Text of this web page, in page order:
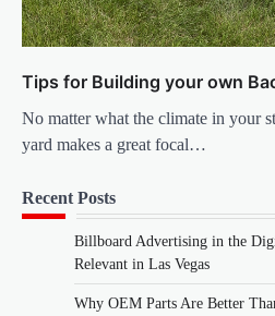
Tips for Building your own
No matter what the climate in your
yard makes a great focal…
Recent Posts
Billboard Advertising in the
Relevant in Las Vegas
Why OEM Parts Are Better